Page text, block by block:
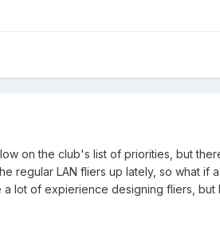
on the club's list of priorities, but
regular LAN fliers up lately, so what if
lot of expierience designing fliers,